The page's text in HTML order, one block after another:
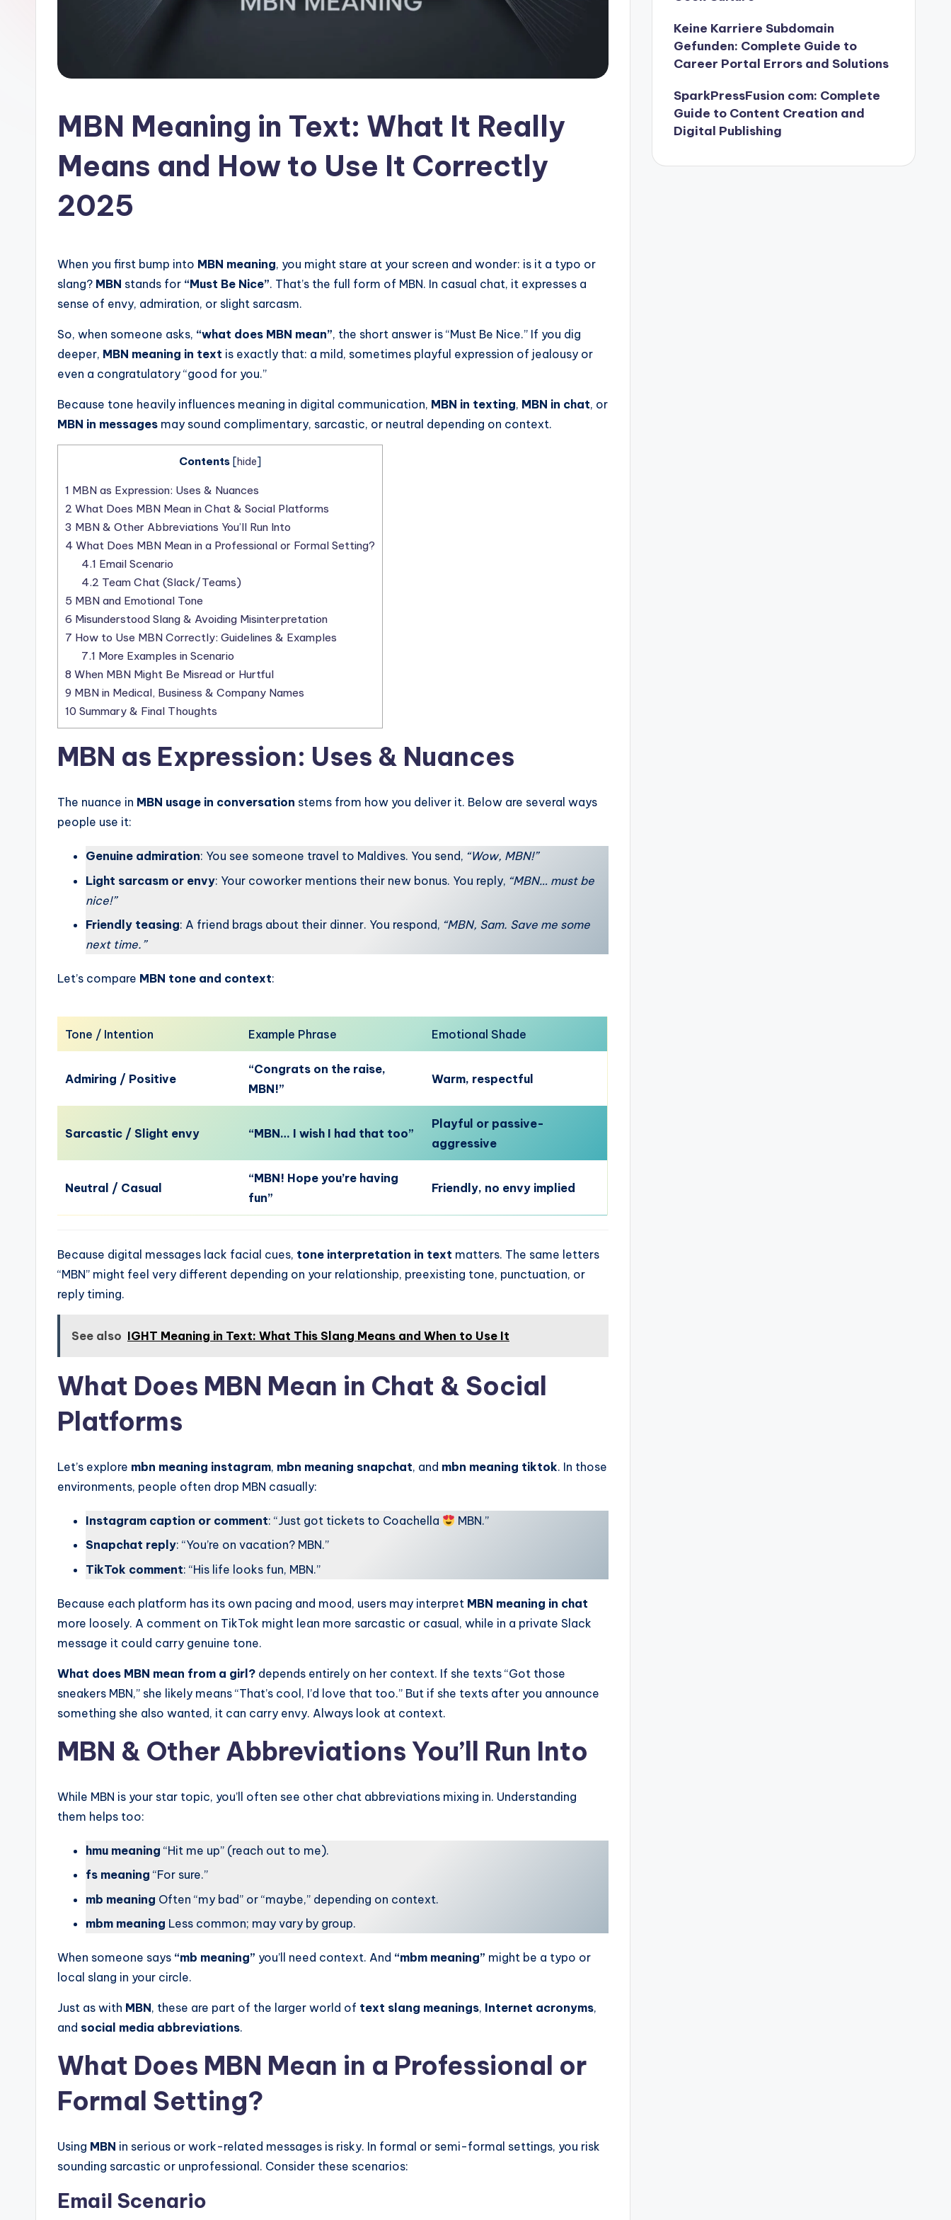
MBN Meaning in Text: What It Really
Means and How to Use It Correctly
2025
When you first bump into MBN meaning, you might stare at your screen and wonder: is it a typo or
slang? MBN stands for “Must Be Nice”. That’s the full form of MBN. In casual chat, it expresses a
sense of envy, admiration, or slight sarcasm.
So, when someone asks, “what does MBN mean”, the short answer is “Must Be Nice.” If you dig
deeper, MBN meaning in text is exactly that: a mild, sometimes playful expression of jealousy or
even a congratulatory “good for you.”
Because tone heavily influences meaning in digital communication, MBN in texting, MBN in chat, or
MBN in messages may sound complimentary, sarcastic, or neutral depending on context.
Contents [hide]
1 MBN as Expression: Uses & Nuances
2 What Does MBN Mean in Chat & Social Platforms
3 MBN & Other Abbreviations You’ll Run Into
4 What Does MBN Mean in a Professional or Formal Setting?
4.1 Email Scenario
4.2 Team Chat (Slack/Teams)
5 MBN and Emotional Tone
6 Misunderstood Slang & Avoiding Misinterpretation
7 How to Use MBN Correctly: Guidelines & Examples
7.1 More Examples in Scenario
8 When MBN Might Be Misread or Hurtful
9 MBN in Medical, Business & Company Names
10 Summary & Final Thoughts
MBN as Expression: Uses & Nuances
The nuance in MBN usage in conversation stems from how you deliver it. Below are several ways
people use it:
Genuine admiration: You see someone travel to Maldives. You send, “Wow, MBN!”
Light sarcasm or envy: Your coworker mentions their new bonus. You reply, “MBN… must be
nice!”
Friendly teasing: A friend brags about their dinner. You respond, “MBN, Sam. Save me some
next time.”
Let’s compare MBN tone and context:
Tone / Intention Example Phrase Emotional Shade
Admiring / Positive
“Congrats on the raise,
MBN!”
Warm, respectful
Sarcastic / Slight envy “MBN… I wish I had that too”
Playful or passive-
aggressive
Neutral / Casual
“MBN! Hope you’re having
fun”
Friendly, no envy implied
Because digital messages lack facial cues, tone interpretation in text matters. The same letters
“MBN” might feel very different depending on your relationship, preexisting tone, punctuation, or
reply timing.
See also IGHT Meaning in Text: What This Slang Means and When to Use It
What Does MBN Mean in Chat & Social
Platforms
Let’s explore mbn meaning instagram, mbn meaning snapchat, and mbn meaning tiktok. In those
environments, people often drop MBN casually:
Instagram caption or comment: “Just got tickets to Coachella
MBN.”
Snapchat reply: “You’re on vacation? MBN.”
TikTok comment: “His life looks fun, MBN.”
Because each platform has its own pacing and mood, users may interpret MBN meaning in chat
more loosely. A comment on TikTok might lean more sarcastic or casual, while in a private Slack
message it could carry genuine tone.
What does MBN mean from a girl? depends entirely on her context. If she texts “Got those
sneakers MBN,” she likely means “That’s cool, I’d love that too.” But if she texts after you announce
something she also wanted, it can carry envy. Always look at context.
MBN & Other Abbreviations You’ll Run Into
While MBN is your star topic, you’ll often see other chat abbreviations mixing in. Understanding
them helps too:
hmu meaning “Hit me up” (reach out to me).
fs meaning “For sure.”
mb meaning Often “my bad” or “maybe,” depending on context.
mbm meaning Less common; may vary by group.
When someone says “mb meaning” you’ll need context. And “mbm meaning” might be a typo or
local slang in your circle.
Just as with MBN, these are part of the larger world of text slang meanings, Internet acronyms,
and social media abbreviations.
What Does MBN Mean in a Professional or
Formal Setting?
Using MBN in serious or work-related messages is risky. In formal or semi-formal settings, you risk
sounding sarcastic or unprofessional. Consider these scenarios:
Email Scenario
Keine Karriere Subdomain
Gefunden: Complete Guide to
Career Portal Errors and Solutions
SparkPressFusion com: Complete
Guide to Content Creation and
Digital Publishing